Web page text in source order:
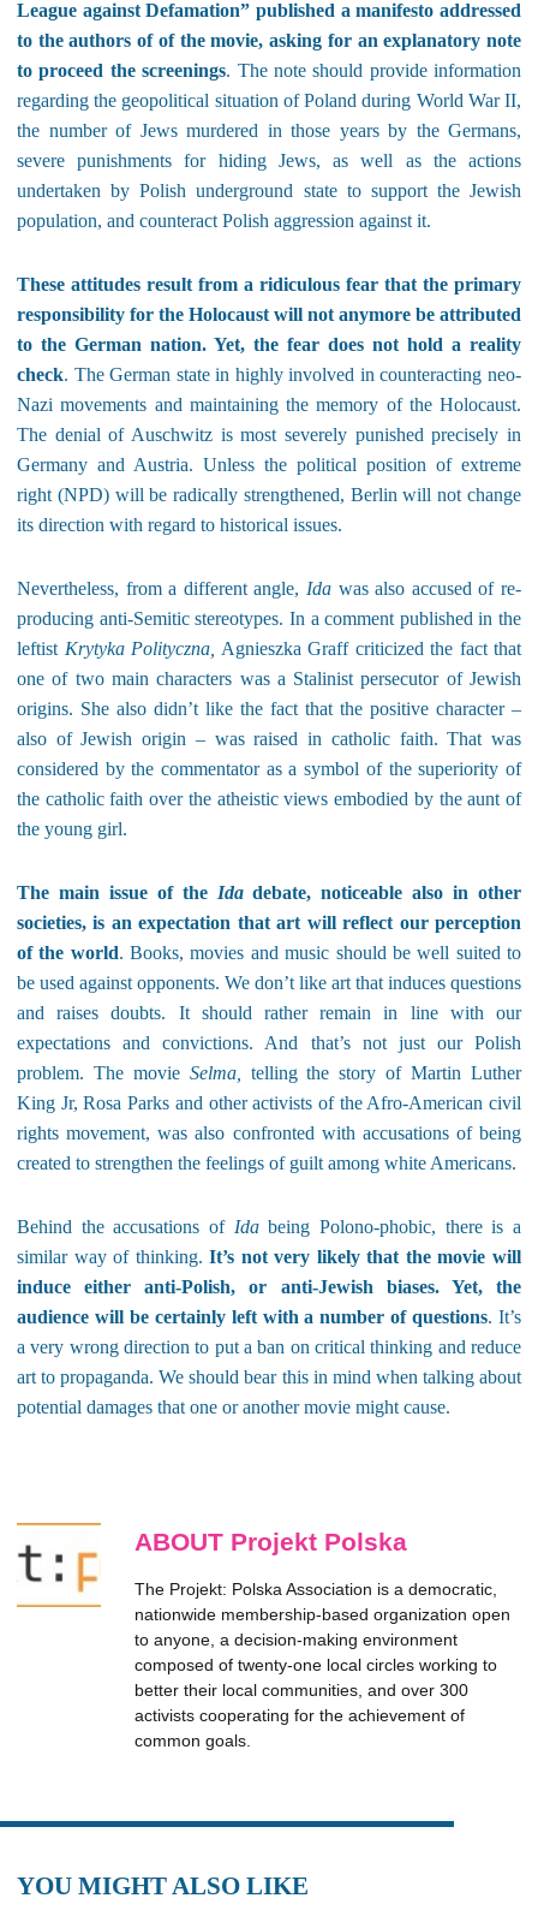
League against Defamation” published a manifesto addressed
to the authors of of the movie, asking for an explanatory note
to proceed the screenings. The note should provide information
regarding the geopolitical situation of Poland during World War II,
the number of Jews murdered in those years by the Germans,
severe punishments for hiding Jews, as well as the actions
undertaken by Polish underground state to support the Jewish
population, and counteract Polish aggression against it.
These attitudes result from a ridiculous fear that the primary
responsibility for the Holocaust will not anymore be attributed
to the German nation. Yet, the fear does not hold a reality
check. The German state in highly involved in counteracting neo-
Nazi movements and maintaining the memory of the Holocaust.
The denial of Auschwitz is most severely punished precisely in
Germany and Austria. Unless the political position of extreme
right (NPD) will be radically strengthened, Berlin will not change
its direction with regard to historical issues.
Nevertheless, from a different angle, Ida was also accused of re-
producing anti-Semitic stereotypes. In a comment published in the
leftist Krytyka Polityczna, Agnieszka Graff criticized the fact that
one of two main characters was a Stalinist persecutor of Jewish
origins. She also didn’t like the fact that the positive character –
also of Jewish origin – was raised in catholic faith. That was
considered by the commentator as a symbol of the superiority of
the catholic faith over the atheistic views embodied by the aunt of
the young girl.
The main issue of the Idadebate, noticeable also in other
societies, is an expectation that art will reflect our perception
of the world. Books, movies and music should be well suited to
be used against opponents. We don’t like art that induces questions
and raises doubts. It should ratherremain in line with our
expectations and convictions. And that’s not just our Polish
problem. The movie Selma,
telling the story of Martin Luther
King Jr, Rosa Parks and other activists of the Afro-American civil
rights movement, was also confronted with accusations of being
created to strengthen the feelings of guilt among white Americans.
Behind the accusations of Idabeing Polono-phobic, there is a
similar way of thinking.It’s not very likely that the movie will
induce either anti-Polish, or anti-Jewish biases. Yet, the
audience will be certainly left with a number of questions. It’s
a very wrong direction to put a ban on critical thinking and reduce
art to propaganda. We should bear this in mind when talking about
potential damages that one or another movie might cause.
ABOUT Projekt Polska
The Projekt: Polska Association is a democratic,
nationwide membership-based organization open
to anyone, a decision-making environment
composed of twenty-one local circles working to
better their local communities, and over 300
activists cooperating for the achievement of
common goals.
YOU MIGHT ALSO LIKE